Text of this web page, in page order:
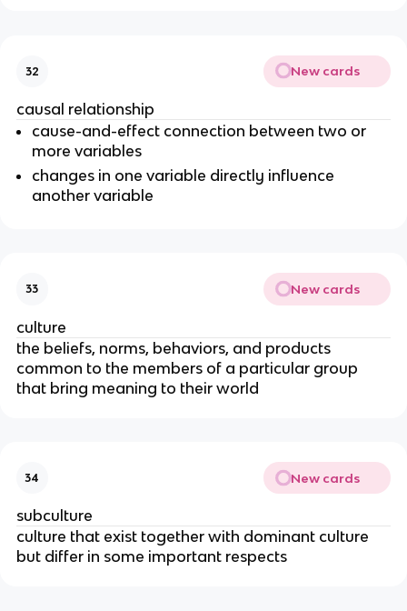
32 New cards
causal relationship
cause-and-effect connection between two or
more variables
changes in one variable directly influence
another variable
33 New cards
culture
the beliefs, norms, behaviors, and products
common to the members of a particular group
that bring meaning to their world
34 New cards
subculture
culture that exist together with dominant culture
but differ in some important respects